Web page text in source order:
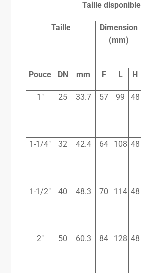
Taille disponible
Taille
Dimension
(mm)
Pouce DN mm F L H
1″ 25 33.7 57 99 48
1-1/4″ 32 42.4 64 108 48
1-1/2″ 40 48.3 70 114 48
2″ 50 60.3 84 128 48